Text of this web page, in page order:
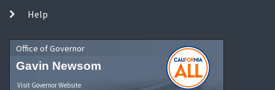
Help
Office of Governor
Gavin Newsom
Visit Governor Website